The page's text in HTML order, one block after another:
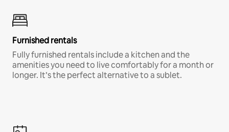
Furnished rentals
Fully furnished rentals include a kitchen and the
amenities you need to live comfortably for a month or
longer. It’s the perfect alternative to a sublet.